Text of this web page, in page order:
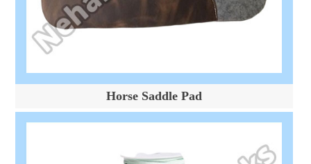
Horse Saddle Pad